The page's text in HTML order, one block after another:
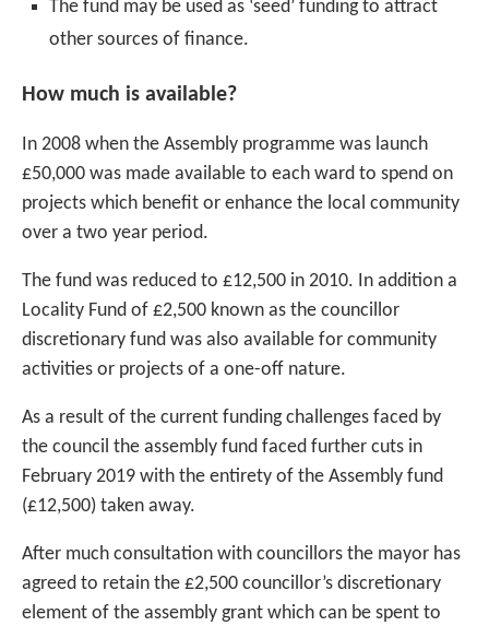
The fund may be used as ‘seed’ funding to attract
other sources of finance.
How much is available?
In 2008 when the Assembly programme was launch
£50,000 was made available to each ward to spend on
projects which benefit or enhance the local community
over a two year period.
The fund was reduced to £12,500 in 2010. In addition a
Locality Fund of £2,500 known as the councillor
discretionary fund was also available for community
activities or projects of a one-off nature.
As a result of the current funding challenges faced by
the council the assembly fund faced further cuts in
February 2019 with the entirety of the Assembly fund
(£12,500) taken away.
After much consultation with councillors the mayor has
agreed to retain the £2,500 councillor’s discretionary
element of the assembly grant which can be spent to